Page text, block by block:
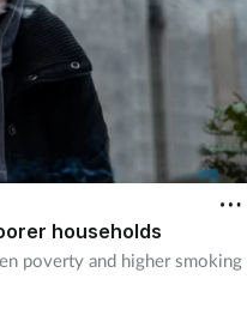
households
poverty and higher smoking